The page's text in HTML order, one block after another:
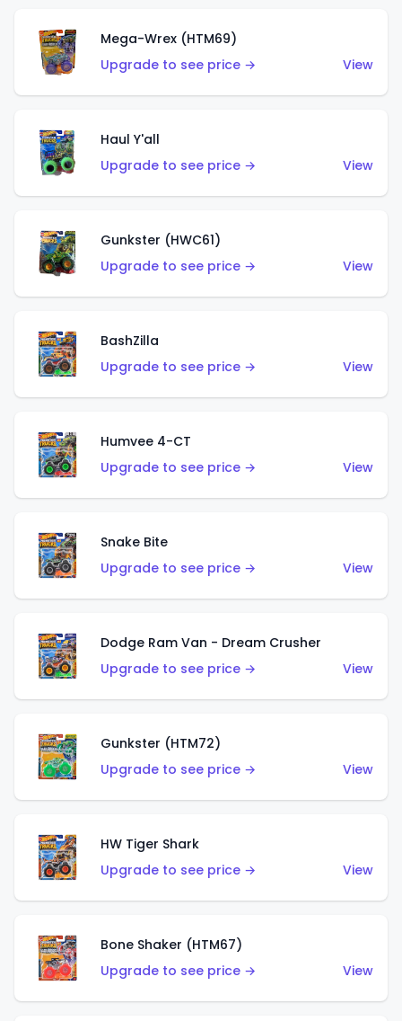
Mega-Wrex (HTM69)
Upgrade to see price →
View
Haul Y'all
Upgrade to see price →
View
Gunkster (HWC61)
Upgrade to see price →
View
BashZilla
Upgrade to see price →
View
Humvee 4-CT
Upgrade to see price →
View
Snake Bite
Upgrade to see price →
View
Dodge Ram Van - Dream Crusher
Upgrade to see price →
View
Gunkster (HTM72)
Upgrade to see price →
View
HW Tiger Shark
Upgrade to see price →
View
Bone Shaker (HTM67)
Upgrade to see price →
View